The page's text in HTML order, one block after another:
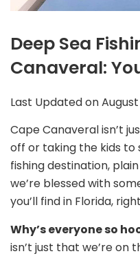
Deep Sea
Canaveral:
Last Updated on
Cape Canaveral isn’t
off or taking the kids to
fishing destination,
we’re blessed with
you’ll find in Florida,
Why’s everyone so
isn’t just that we’re on